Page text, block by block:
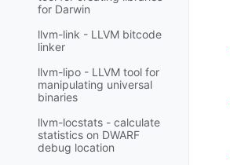
for Darwin
llvm-link - LLVM bitcode
linker
llvm-lipo - LLVM tool for
manipulating universal
binaries
llvm-locstats - calculate
statistics on DWARF
debug location